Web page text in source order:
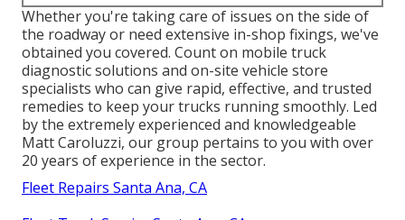
Whether you're taking care of issues on the side of
the roadway or need extensive in-shop fixings, we've
obtained you covered. Count on mobile truck
diagnostic solutions and on-site vehicle store
specialists who can give rapid, effective, and trusted
remedies to keep your trucks running smoothly. Led
by the extremely experienced and knowledgeable
Matt Caroluzzi, our group pertains to you with over
20 years of experience in the sector.
Fleet Repairs Santa Ana, CA